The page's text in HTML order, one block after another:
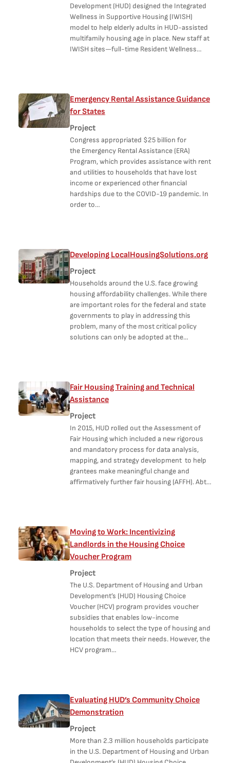
Development (HUD) designed the Integrated
Wellness in Supportive Housing (IWISH)
model to help elderly adults in HUD-assisted
multifamily housing age in place. New staff at
IWISH sites—full-time Resident Wellness…
Emergency Rental Assistance Guidance
for States
Project
Congress appropriated $25 billion for
the Emergency Rental Assistance (ERA)
Program, which provides assistance with rent
and utilities to households that have lost
income or experienced other financial
hardships due to the COVID-19 pandemic. In
order to…
Developing LocalHousingSolutions.org
Project
Households around the U.S. face growing
housing affordability challenges. While there
are important roles for the federal and state
governments to play in addressing this
problem, many of the most critical policy
solutions can only be adopted at the…
Fair Housing Training and Technical
Assistance
Project
In 2015, HUD rolled out the Assessment of
Fair Housing which included a new rigorous
and mandatory process for data analysis,
mapping, and strategy development to help
grantees make meaningful change and
affirmatively further fair housing (AFFH). Abt…
Moving to Work: Incentivizing
Landlords in the Housing Choice
Voucher Program
Project
The U.S. Department of Housing and Urban
Development’s (HUD) Housing Choice
Voucher (HCV) program provides voucher
subsidies that enables low-income
households to select the type of housing and
location that meets their needs. However, the
HCV program…
Evaluating HUD’s Community Choice
Demonstration
Project
More than 2.3 million households participate
in the U.S. Department of Housing and Urban